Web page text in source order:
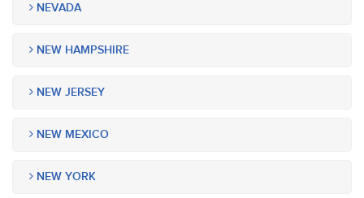
NEVADA
NEW HAMPSHIRE
NEW JERSEY
NEW MEXICO
NEW YORK